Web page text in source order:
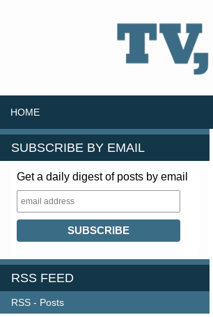
HOME
SUBSCRIBE BY EMAIL
Get a daily digest of posts by email
RSS FEED
RSS - Posts